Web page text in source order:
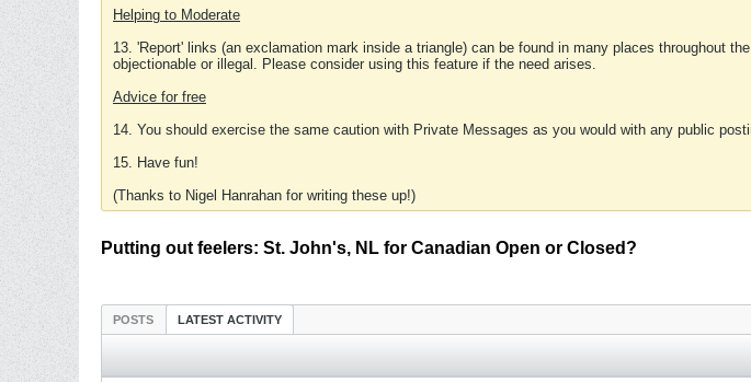
Helping to Moderate
13. 'Report' links (an exclamation mark inside a triangle) can be found in many places throughout
objectionable or illegal. Please consider using this feature if the need arises.
Advice for free
14. You should exercise the same caution with Private Messages as you would with any public
15. Have fun!
(Thanks to Nigel Hanrahan for writing these up!)
Putting out feelers: St. John's, NL for Canadian Open or Closed?
POSTS LATEST ACTIVITY